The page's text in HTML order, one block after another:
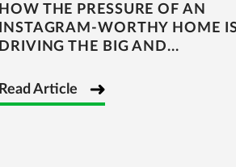
HOW THE PRESSURE OF AN
INSTAGRAM-WORTHY HOME
DRIVING THE BIG AND...
Read Article